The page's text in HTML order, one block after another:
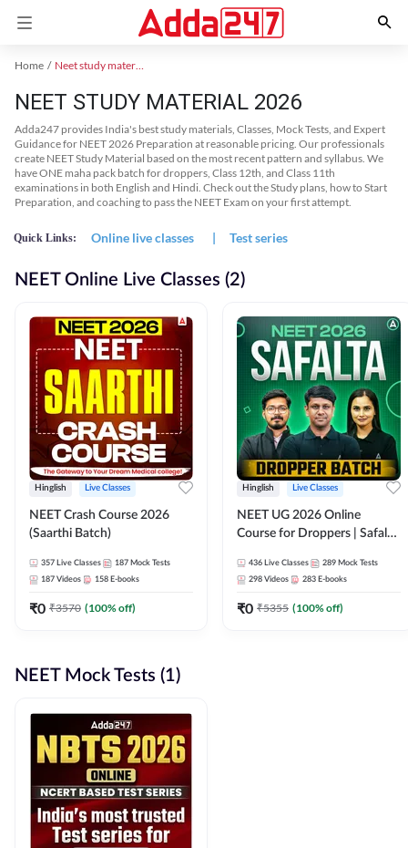
Home Neet study material
NEET STUDY MATERIAL 2026
Adda247 provides India's best study materials, Classes, Mock Tests, and Expert
Guidance for NEET 2026 Preparation at reasonable pricing. Our professionals
create NEET Study Material based on the most recent pattern and syllabus. We
have ONE maha pack batch for droppers, Class 12th, and Class 11th
examinations in both English and Hindi. Check out the Study plans, how to Start
Preparation, and coaching to pass the NEET Exam on your first attempt.
Quick Links: Online live classes | Test series
NEET Online Live Classes (2)
Hinglish Live Classes
NEET Crash Course 2026
(Saarthi Batch)
357 Live Classes 187 Mock Tests
187 Videos 158 E-books
₹0 ₹3570 (100% off)
Hinglish Live Classes
NEET UG 2026 Online
Course for Droppers | Safalta
Adda 247
436 Live Classes 289 Mock Tests
298 Videos 283 E-books
₹0 ₹5355 (100% off)
NEET Mock Tests (1)